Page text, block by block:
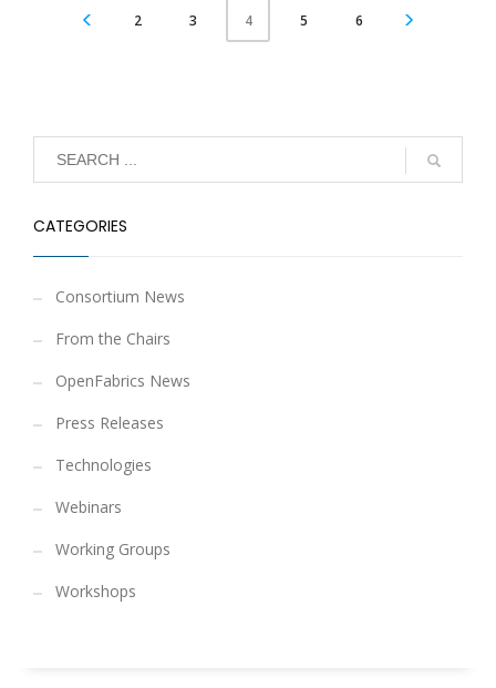
2 3 4 5 6
CATEGORIES
Consortium News
From the Chairs
OpenFabrics News
Press Releases
Technologies
Webinars
Working Groups
Workshops